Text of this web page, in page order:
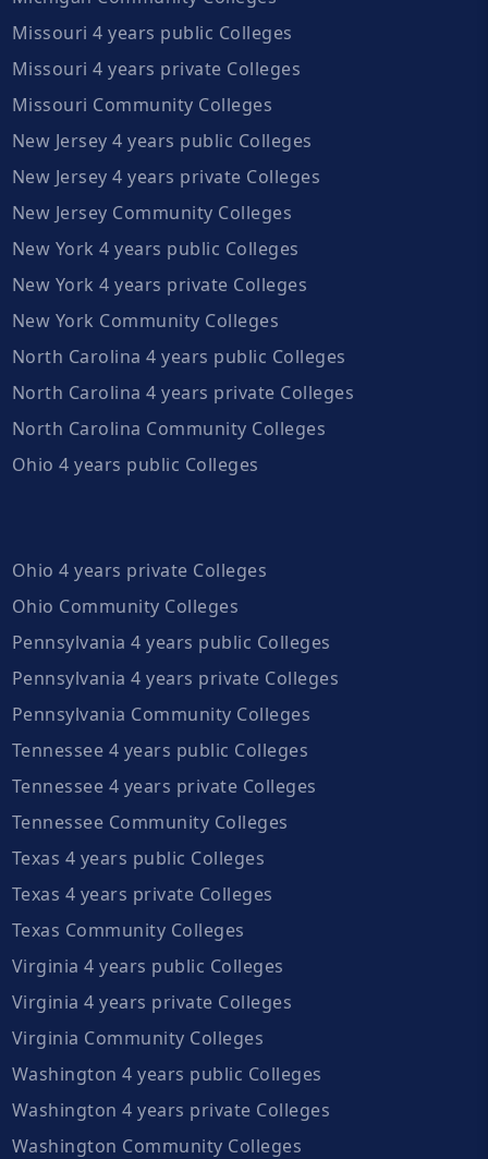
Missouri 4 years public Colleges
Missouri 4 years private Colleges
Missouri Community Colleges
New Jersey 4 years public Colleges
New Jersey 4 years private Colleges
New Jersey Community Colleges
New York 4 years public Colleges
New York 4 years private Colleges
New York Community Colleges
North Carolina 4 years public Colleges
North Carolina 4 years private Colleges
North Carolina Community Colleges
Ohio 4 years public Colleges
Ohio 4 years private Colleges
Ohio Community Colleges
Pennsylvania 4 years public Colleges
Pennsylvania 4 years private Colleges
Pennsylvania Community Colleges
Tennessee 4 years public Colleges
Tennessee 4 years private Colleges
Tennessee Community Colleges
Texas 4 years public Colleges
Texas 4 years private Colleges
Texas Community Colleges
Virginia 4 years public Colleges
Virginia 4 years private Colleges
Virginia Community Colleges
Washington 4 years public Colleges
Washington 4 years private Colleges
Washington Community Colleges